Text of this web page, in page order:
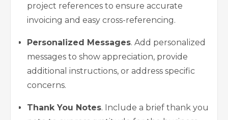
project references to ensure accurate
invoicing and easy cross-referencing.
Personalized Messages. Add personalized
messages to show appreciation, provide
additional instructions, or address specific
concerns.
Thank You Notes. Include a brief thank you